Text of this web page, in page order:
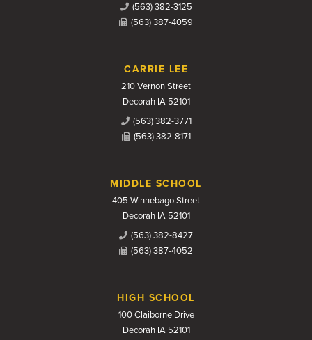
(563) 382-3125
(563) 387-4059
CARRIE LEE
210 Vernon Street
Decorah IA 52101
(563) 382-3771
(563) 382-8171
MIDDLE SCHOOL
405 Winnebago Street
Decorah IA 52101
(563) 382-8427
(563) 387-4052
HIGH SCHOOL
100 Claiborne Drive
Decorah IA 52101